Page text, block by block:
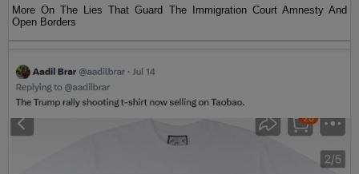
More On The Lies That Guard The Immigration Court Amnesty And
Open Borders